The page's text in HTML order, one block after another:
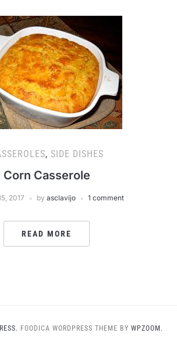
, SIDE DISHES
Corn Casserole
2017 by asclavijo 1 comment
READ MORE
FOODICA WORDPRESS THEME BY WPZOOM.